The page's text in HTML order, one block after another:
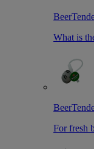
What is
For fresh